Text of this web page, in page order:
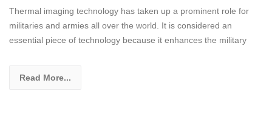
Thermal imaging technology has taken up a prominent role for
militaries and armies all over the world. It is considered an
essential piece of technology because it enhances the military
Read More...